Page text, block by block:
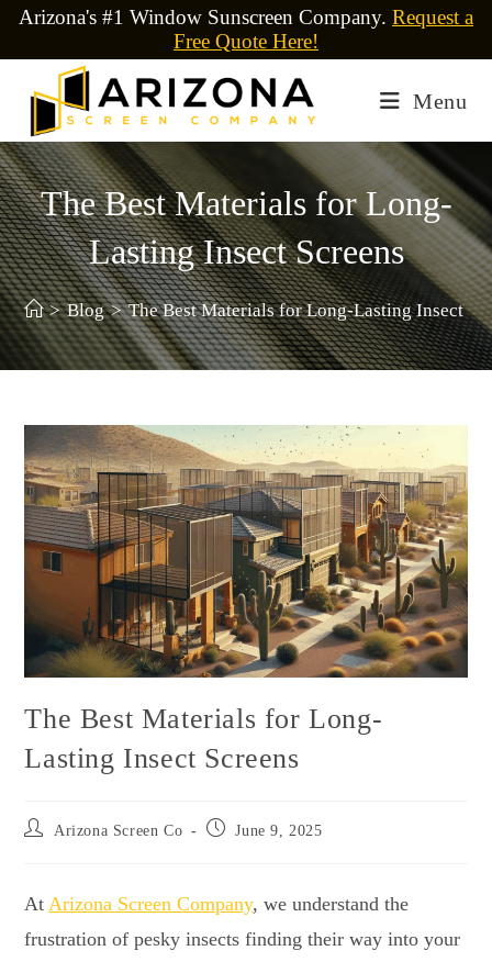
Arizona's #1 Window Sunscreen Company. Request a
Free Quote Here!
Menu
The Best Materials for Long-
Lasting Insect Screens
> Blog > The Best Materials for Long-Lasting Insect
The Best Materials for Long-
Lasting Insect Screens
Arizona Screen Co June 9, 2025
AtArizona Screen Company, we understand the
frustration of pesky insects finding their way into your